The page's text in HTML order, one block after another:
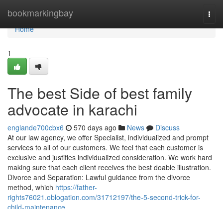
bookmarkingbay
Home
Home
1
The best Side of best family
advocate in karachi
englande700cbx6 570 days ago News
Discuss
At our law agency, we offer Specialist, individualized and prompt
services to all of our customers. We feel that each customer is
exclusive and justifies individualized consideration. We work hard
making sure that each client receives the best doable illustration.
Divorce and Separation: Lawful guidance from the divorce
method, which https://father-
rights76021.oblogation.com/31712197/the-5-second-trick-for-
child-maintenance